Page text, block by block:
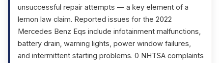
unsuccessful repair attempts — a key element of a
lemon law claim. Reported issues for the 2022
Mercedes Benz Eqs include infotainment malfunctions,
battery drain, warning lights, power window failures,
and intermittent starting problems. 0 NHTSA complaints